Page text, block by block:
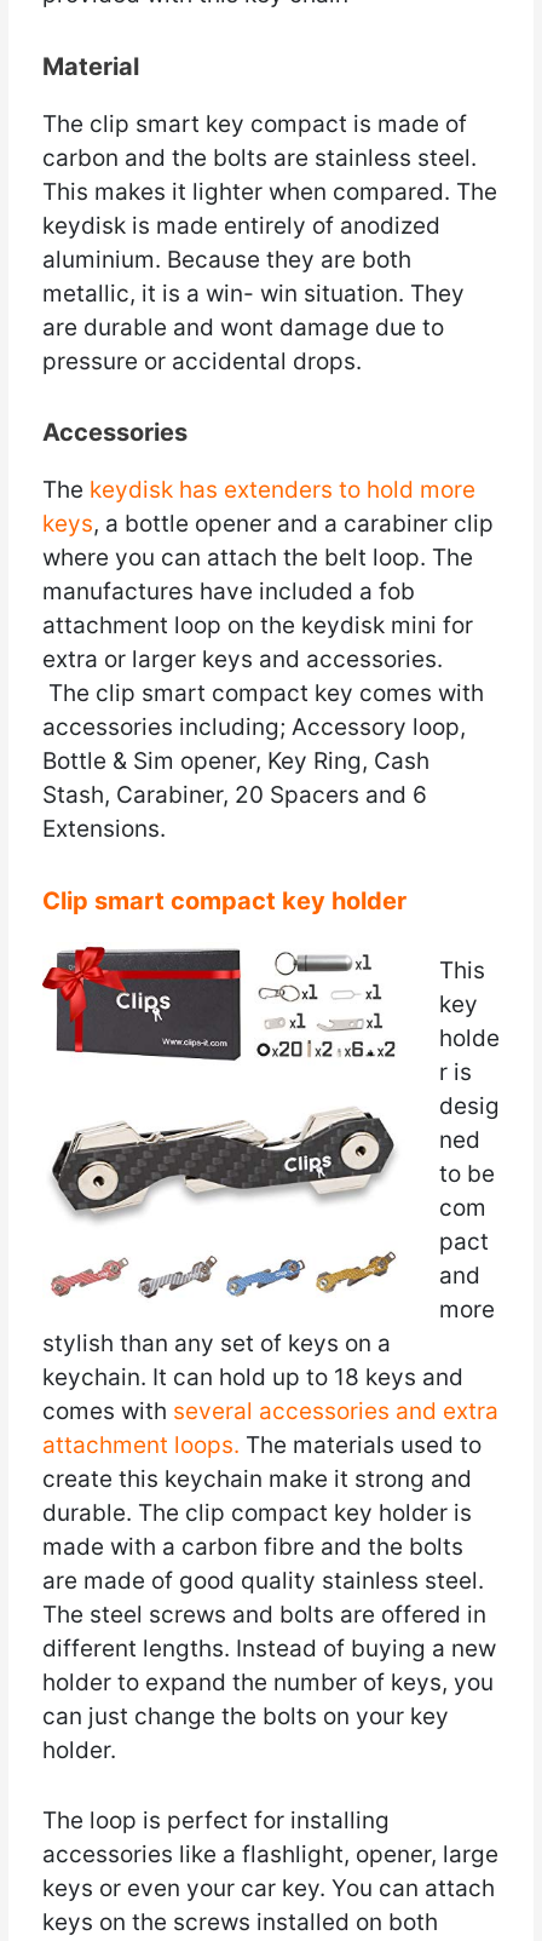
Material
The clip smart key compact is made of
carbon and the bolts are stainless steel.
This makes it lighter when compared. The
keydisk is made entirely of anodized
aluminium. Because they are both
metallic, it is a win- win situation. They
are durable and wont damage due to
pressure or accidental drops.
Accessories
The keydisk has extenders to hold more
keys, a bottle opener and a carabiner clip
where you can attach the belt loop. The
manufactures have included a fob
attachment loop on the keydisk mini for
extra or larger keys and accessories.
The clip smart compact key comes with
accessories including; Accessory loop,
Bottle & Sim opener, Key Ring, Cash
Stash, Carabiner, 20 Spacers and 6
Extensions.
Clip smart compact key holder
This
key
holde
r is
desig
ned
to be
com
pact
and
more
stylish than any set of keys on a
keychain. It can hold up to 18 keys and
comes with several accessories and extra
attachment loops. The materials used to
create this keychain make it strong and
durable. The clip compact key holder is
made with a carbon fibre and the bolts
are made of good quality stainless steel.
The steel screws and bolts are offered in
different lengths. Instead of buying a new
holder to expand the number of keys, you
can just change the bolts on your key
holder.
The loop is perfect for installing
accessories like a flashlight, opener, large
keys or even your car key. You can attach
keys on the screws installed on both